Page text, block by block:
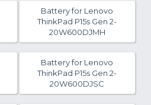
Battery for Lenovo
ThinkPad P15s Gen 2-
20W600DJMH
Battery for Lenovo
ThinkPad P15s Gen 2-
20W600DJSC